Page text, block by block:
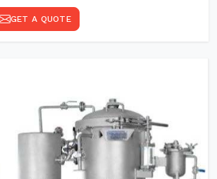
GET A QUOTE